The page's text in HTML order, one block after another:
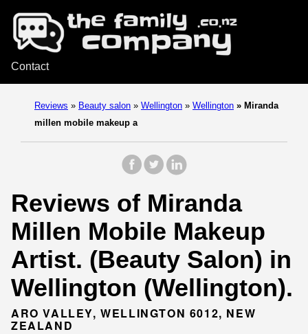
Contact
Reviews » Beauty salon » Wellington » Wellington » Miranda
millen mobile makeup a
Reviews of Miranda
Millen Mobile Makeup
Artist. (Beauty Salon) in
Wellington (Wellington).
ARO VALLEY, WELLINGTON 6012, NEW
ZEALAND